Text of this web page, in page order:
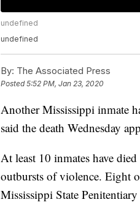
undefined
undefined
By: The Associated Press
Posted5:52 PM, Jan 23, 2020
Another Mississippi inmate
said the death Wednesday
At least 10 inmates have
outbursts of violence. Eight
Mississippi State